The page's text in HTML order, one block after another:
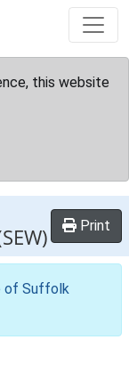
this website
Print
of Suffolk